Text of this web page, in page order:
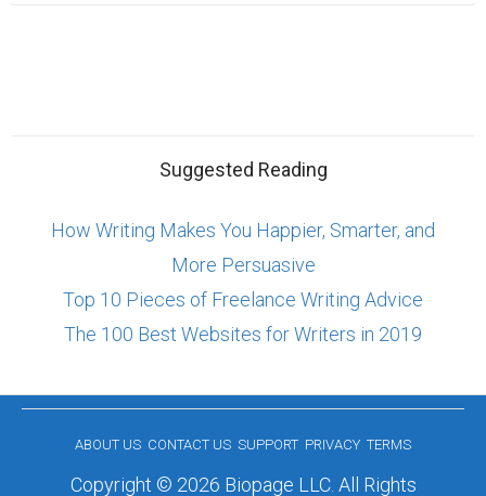
Suggested Reading
How Writing Makes You Happier, Smarter, and
More Persuasive
Top 10 Pieces of Freelance Writing Advice
The 100 Best Websites for Writers in 2019
ABOUT US CONTACT US SUPPORT PRIVACY TERMS
Copyright © 2026 Biopage LLC. All Rights